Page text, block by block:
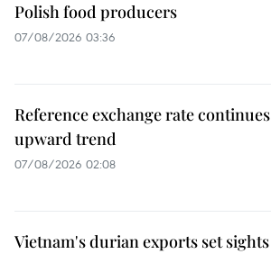
Polish food producers
07/08/2026 03:36
Reference exchange rate continues
upward trend
07/08/2026 02:08
Vietnam's durian exports set sights